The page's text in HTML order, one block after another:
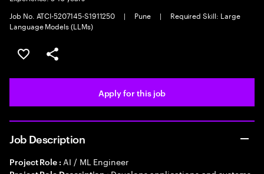
Job No. ATCI-5207145-S1911250
| Pune |
Required Skill: Large
Language Models (LLMs)
Save this job
Share this job
Apply for this job
Job Description
Project Role : AI / ML Engineer